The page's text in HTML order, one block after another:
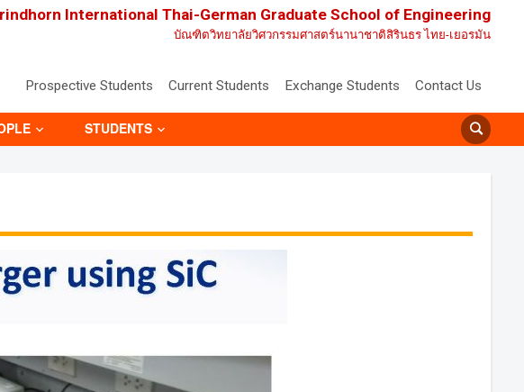
International Thai-German Graduate School of Engineering
บัณฑิตวิทยาลัยวิศวกรรมศาสตร์นานาชาติสิรินธร ไทย-เยอรมัน
Prospective Students Current Students Exchange Students Contact Us
STUDENTS